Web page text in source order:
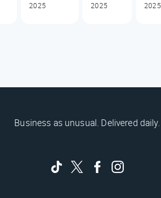
2025
2025
2025
Business as unusual. Delivered daily.